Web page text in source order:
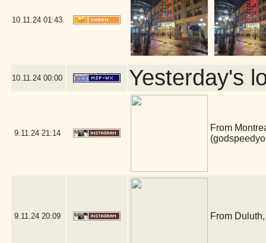
10.11.24 01:43
10.11.24 00:00 Yesterday's
9.11.24 21:14
From
9.11.24 20:09 From